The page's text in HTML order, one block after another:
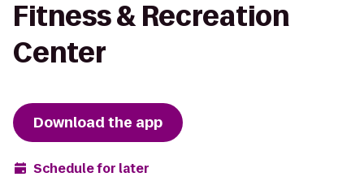
Fitness & Recreation
Center
Download the app
Schedule for later